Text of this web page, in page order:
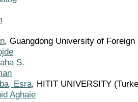
, Guangdong University of Foreign
S.
Esra, HITIT UNIVERSITY
Aghaie